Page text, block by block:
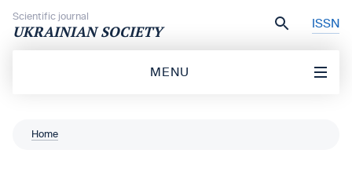
Scientific journal
UKRAINIAN SOCIETY ISSN
MENU
Home